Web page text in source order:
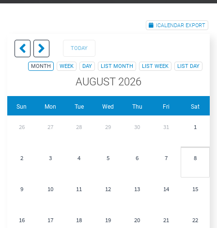
ICALENDAR EXPORT
TODAY
MONTH WEEK DAY LIST MONTH LIST WEEK LIST DAY
AUGUST 2026
Sun Mon Tue Wed Thu Fri Sat
26 27 28 29 30 31 1
2 3 4 5 6 7 8
9 10 11 12 13 14 15
16 17 18 19 20 21 22